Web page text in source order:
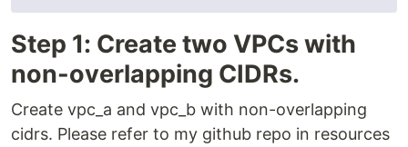
Step 1: Create two VPCs with
non-overlapping CIDRs.
Create vpc_a and vpc_b with non-overlapping
cidrs. Please refer to my github repo in resources